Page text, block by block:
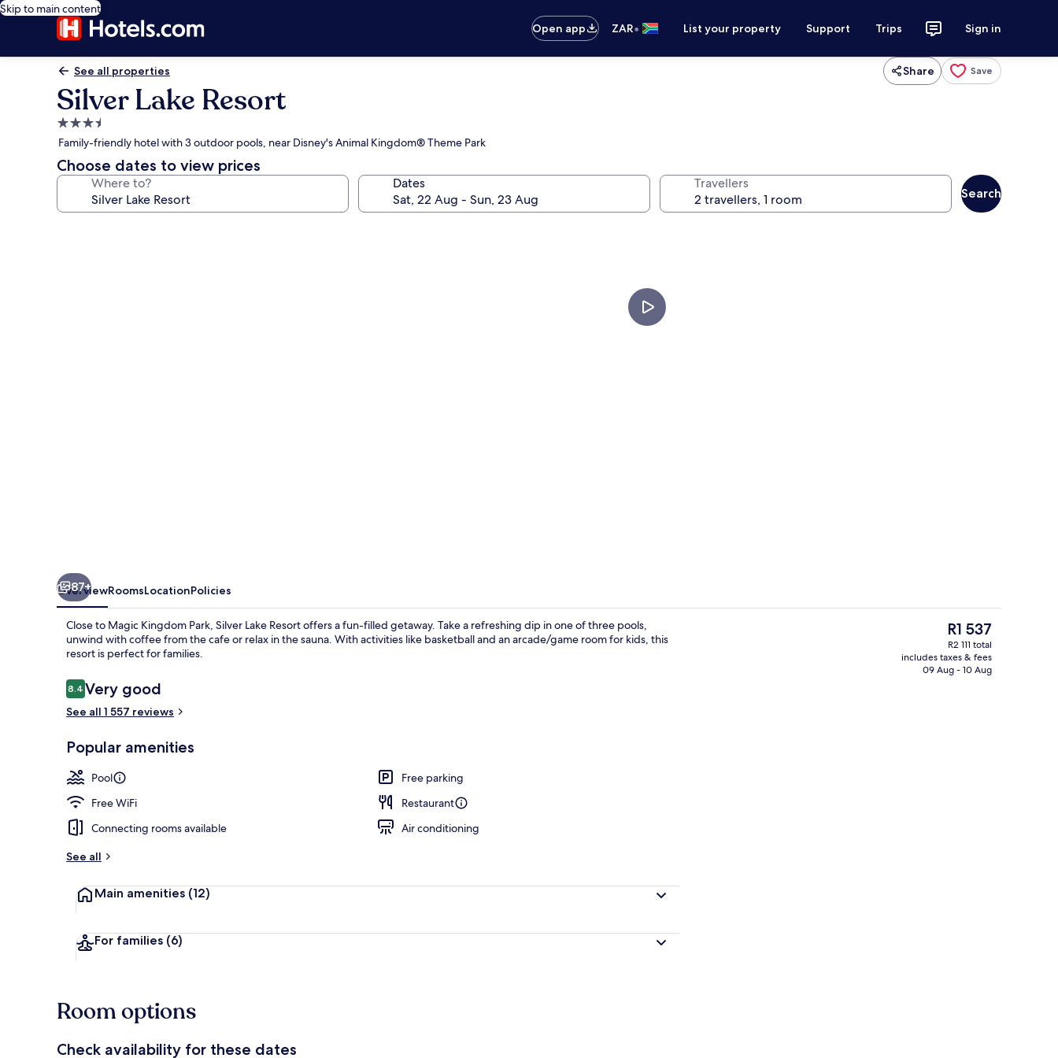
Skip to main content
Open app
ZAR• List your property Support Trips Sign in
See all properties Share Save
Silver Lake Resort
3.5
star
property
Family-friendly hotel with 3 outdoor pools, near Disney's Animal Kingdom® Theme Park
Choose dates to view prices
Where to? Dates Travellers
Search
In-room dining
87+
OverviewRoomsLocationPolicies
Close to Magic Kingdom Park, Silver Lake Resort offers a fun-filled getaway. Take a refreshing dip in one of three pools,
unwind with coffee from the cafe or relax in the sauna. With activities like basketball and an arcade/game room for kids, this
resort is perfect for families.
Reviews
8.48.4 out of 10
Very good
See all 1 557 reviews
Popular amenities
Pool
Free parking
Free WiFi
Restaurant
Connecting rooms available
Air conditioning
See all
Main amenities (12)
For families (6)
The
current
price
is
R1 537
R2 111 total
includes taxes & fees
09 Aug - 10 Aug
Room options
Check availability for these dates